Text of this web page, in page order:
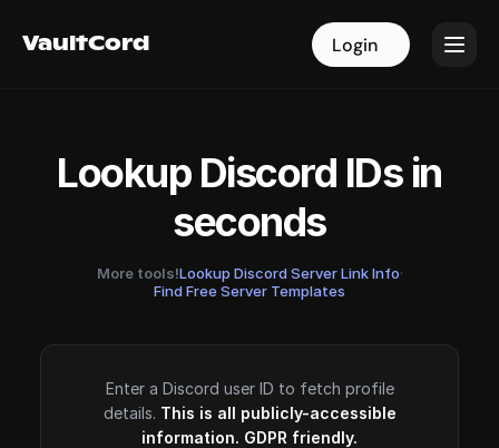
VaultCord Login
VaultCord Login
Lookup Discord IDs in
seconds
More tools!Lookup Discord Server Link Info·
Find Free Server Templates
Enter a Discord user ID to fetch profile
details. This is all publicly-accessible
information. GDPR friendly.